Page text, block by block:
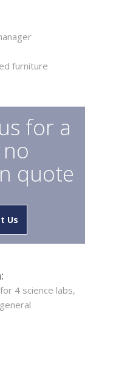
furniture
for a
quote
Us
4 science labs,